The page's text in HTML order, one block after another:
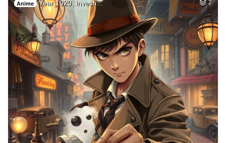
Anime Year 1920, Investi… 2